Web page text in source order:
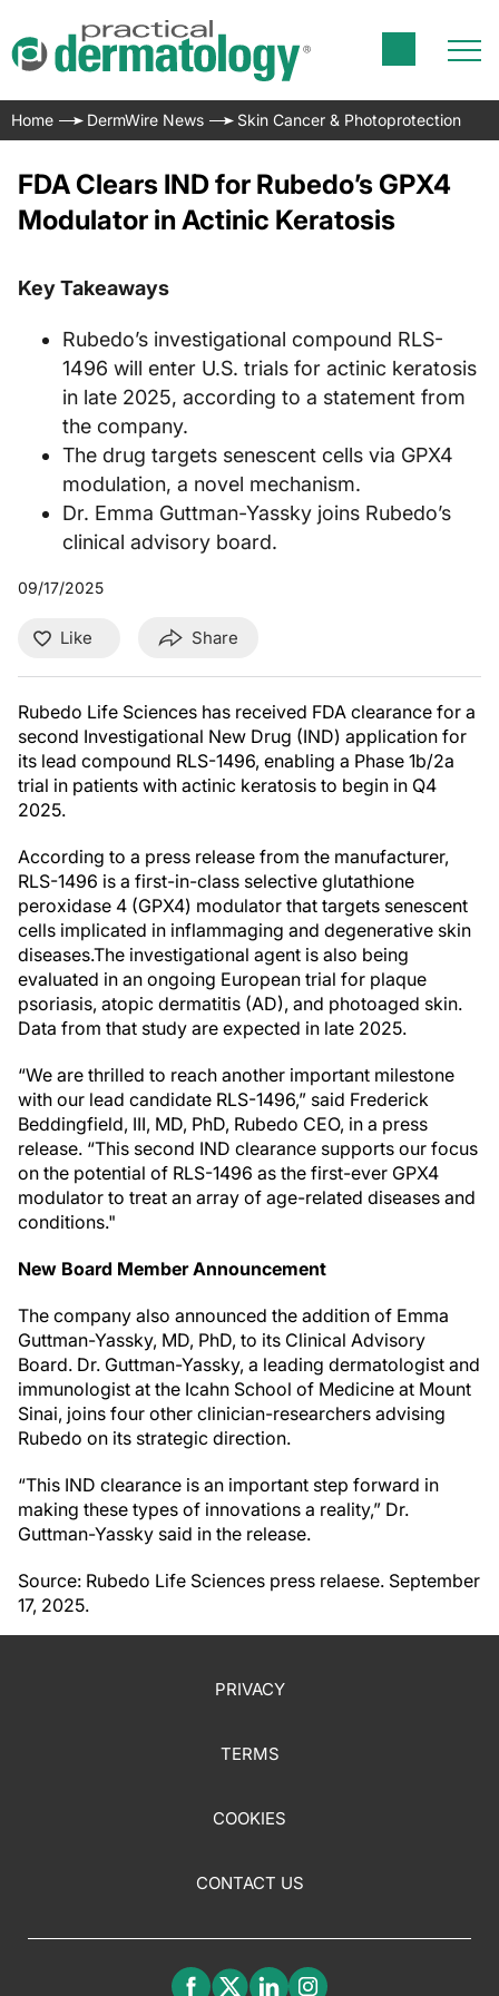
Home DermWire News Skin Cancer & Photoprotection
FDA Clears IND for Rubedo’s GPX4
Modulator in Actinic Keratosis
Key Takeaways
Rubedo’s investigational compound RLS-
1496 will enter U.S. trials for actinic keratosis
in late 2025, according to a statement from
the company.
The drug targets senescent cells via GPX4
modulation, a novel mechanism.
Dr. Emma Guttman-Yassky joins Rubedo’s
clinical advisory board.
09/17/2025
Like Share
Rubedo Life Sciences has received FDA clearance for a
second Investigational New Drug (IND) application for
its lead compound RLS-1496, enabling a Phase 1b/2a
trial in patients with actinic keratosis to begin in Q4
2025.
According to a press release from the manufacturer,
RLS-1496 is a first-in-class selective glutathione
peroxidase 4 (GPX4) modulator that targets senescent
cells implicated in inflammaging and degenerative skin
diseases.The investigational agent is also being
evaluated in an ongoing European trial for plaque
psoriasis, atopic dermatitis (AD), and photoaged skin.
Data from that study are expected in late 2025.
“We are thrilled to reach another important milestone
with our lead candidate RLS-1496,” said Frederick
Beddingfield, III, MD, PhD, Rubedo CEO, in a press
release. “This second IND clearance supports our focus
on the potential of RLS-1496 as the first-ever GPX4
modulator to treat an array of age-related diseases and
conditions."
New Board Member Announcement
The company also announced the addition of Emma
Guttman-Yassky, MD, PhD, to its Clinical Advisory
Board. Dr. Guttman-Yassky, a leading dermatologist and
immunologist at the Icahn School of Medicine at Mount
Sinai, joins four other clinician-researchers advising
Rubedo on its strategic direction.
“This IND clearance is an important step forward in
making these types of innovations a reality,” Dr.
Guttman-Yassky said in the release.
Source: Rubedo Life Sciences press relaese. September
17, 2025.
PRIVACY
TERMS
COOKIES
CONTACT US